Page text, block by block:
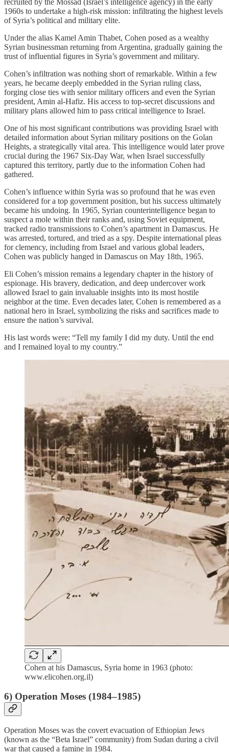
1960s to undertake a high-risk mission: infiltrating the highest levels
of Syria’s political and military elite.
Under the alias Kamel Amin Thabet, Cohen posed as a wealthy
Syrian businessman returning from Argentina, gradually gaining the
trust of influential figures in Syria’s government and military.
Cohen’s infiltration was nothing short of remarkable. Within a few
years, he became deeply embedded in the Syrian ruling class,
forging close ties with senior military officers and even the Syrian
president, Amin al-Hafiz. His access to top-secret discussions and
military plans allowed him to pass critical intelligence to Israel.
One of his most significant contributions was providing Israel with
detailed information about Syrian military positions on the Golan
Heights, a strategically vital area. This intelligence would later prove
crucial during the 1967 Six-Day War, when Israel successfully
captured this territory, partly due to the information Cohen had
gathered.
Cohen’s influence within Syria was so profound that he was even
considered for a top government position, but his success ultimately
became his undoing. In 1965, Syrian counterintelligence began to
suspect a mole within their ranks and, using Soviet equipment,
tracked radio transmissions to Cohen’s apartment in Damascus. He
was arrested, tortured, and tried as a spy. Despite international pleas
for clemency, including from Israel and various global leaders,
Cohen was publicly hanged in Damascus on May 18th, 1965.
Eli Cohen’s mission remains a legendary chapter in the history of
espionage. His bravery, dedication, and deep undercover work
allowed Israel to gain invaluable insights into its most hostile
neighbor at the time. Even decades later, Cohen is remembered as a
national hero in Israel, symbolizing the risks and sacrifices made to
ensure the nation’s survival.
His last words were: “Tell my family I did my duty. Until the end
and I remained loyal to my country.”
Cohen at his Damascus, Syria home in 1963 (photo:
www.elicohen.org.il)
6) Operation Moses (1984–1985)
Operation Moses was the covert evacuation of Ethiopian Jews
(known as the “Beta Israel” community) from Sudan during a civil
war that caused a famine in 1984.